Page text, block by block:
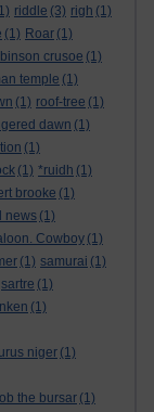
riddle (3) righ (1)
(1) Roar (1)
crusoe (1)
temple (1)
(1) roof-tree (1)
dawn (1)
(1)
(1) *ruidh (1)
brooke (1)
news (1)
Cowboy (1)
(1) samurai (1)
sartre (1)
(1)
niger (1)
the bursar (1)